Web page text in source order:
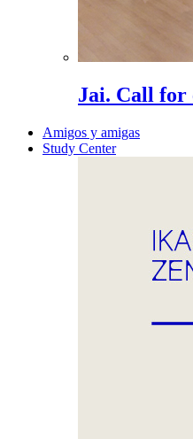
Jai. Call for
Amigos y amigas
Study Center